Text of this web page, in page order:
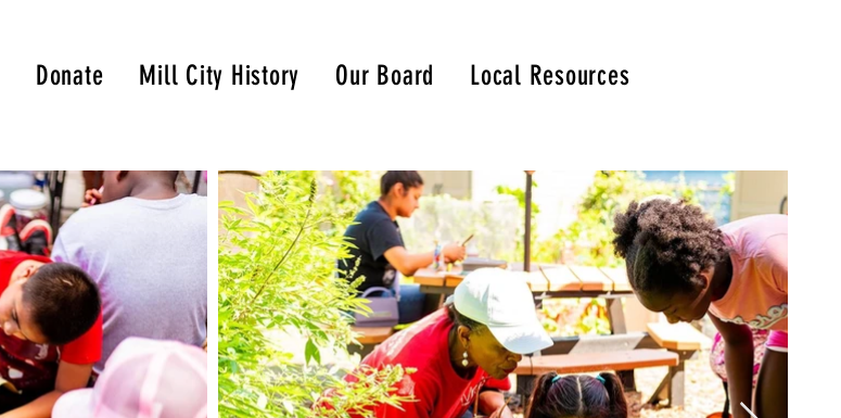
Donate Mill City History Our Board Local Resources